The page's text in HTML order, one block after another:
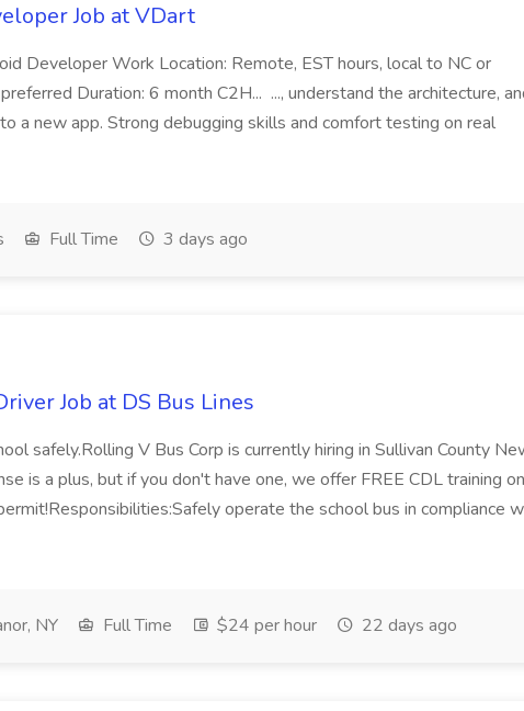
Job at VDart
Developer Work Location: Remote, EST hours, local to NC or
Duration: 6 month C2H... ..., understand the architecture,
a new app. Strong debugging skills and comfort testing on real
Full Time 3 days ago
Job at DS Bus Lines
safely.Rolling V Bus Corp is currently hiring in Sullivan County
is a plus, but if you don't have one, we offer FREE CDL training
operate the school bus in compliance
NY Full Time $24 per hour 22 days ago